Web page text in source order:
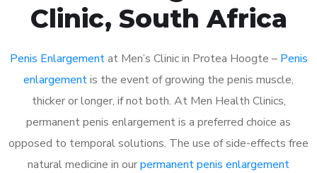
Clinic, South Africa
Penis Enlargementat Men’s Clinic in Protea Hoogte – Penis
enlargementis the event of growing the penis muscle,
thicker or longer, if not both. At Men Health Clinics,
permanent penis enlargement is a preferred choice as
opposed to temporal solutions. The use of side-effects free
natural medicine in ourpermanent penis enlargement